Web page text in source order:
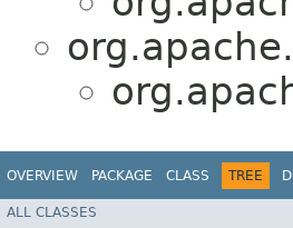
OVERVIEW PACKAGE CLASS TREE
ALL CLASSES